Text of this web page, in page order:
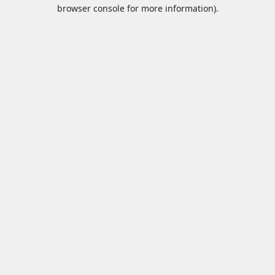
browser console for more information).